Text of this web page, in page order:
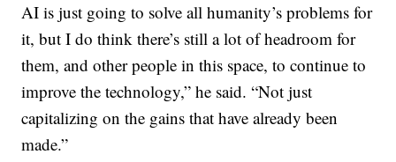
AI is just going to solve all humanity’s problems for
it, but I do think there’s still a lot of headroom for
them, and other people in this space, to continue to
improve the technology,” he said. “Not just
capitalizing on the gains that have already been
made.”